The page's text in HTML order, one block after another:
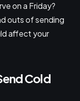
on a Friday?
outs of sending
affect your
Cold